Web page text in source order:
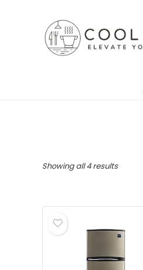
Showing all 4 resultsSorted